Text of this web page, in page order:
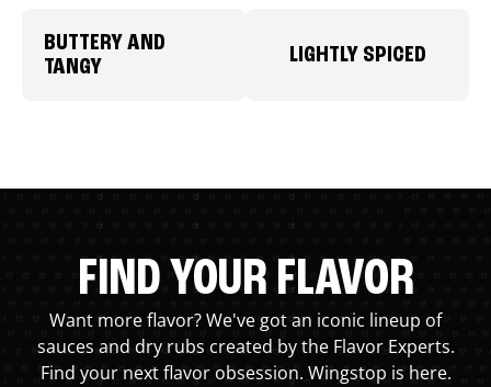
BUTTERY AND
TANGY
LIGHTLY SPICED
FIND YOUR FLAVOR
Want more flavor? We've got an iconic lineup of
sauces and dry rubs created by the Flavor Experts.
Find your next flavor obsession. Wingstop is here.